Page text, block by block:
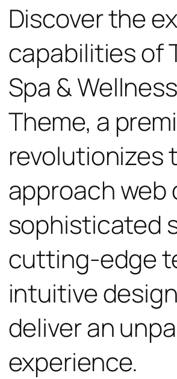
Discover the
capabilities of
Spa &
Theme, a
revolutionizes
approach web
sophisticated
cutting-edge
intuitive
deliver an
experience.